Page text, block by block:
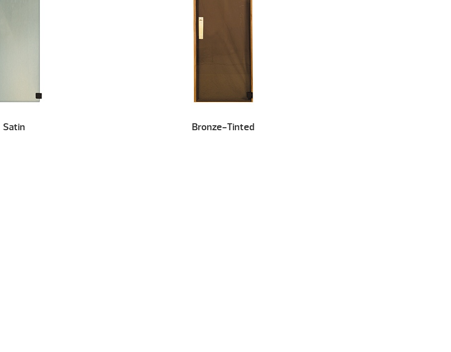
Satin Bronze-Tinted